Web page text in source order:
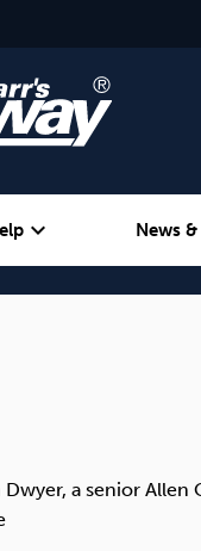
expand_more News
a senior Allen